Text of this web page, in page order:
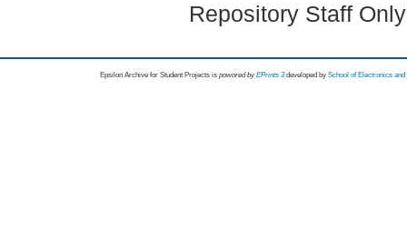
Repository Staff
Epsilon Archive for Student Projects is powored byEPrints 3 developed by School of Electronics